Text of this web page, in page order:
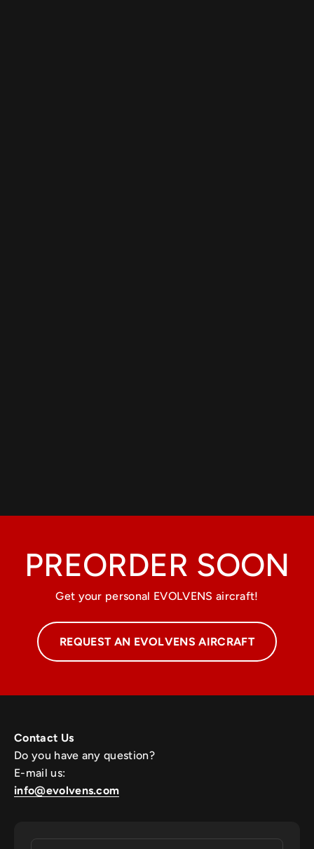
PREORDER SOON
Get your personal EVOLVENS aircraft!
REQUEST AN EVOLVENS AIRCRAFT
Contact Us
Do you have any question?
E-mail us:
info@evolvens.com